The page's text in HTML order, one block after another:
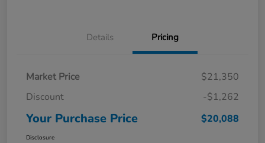
Details Pricing
Market Price
$21,350
Discount
-$1,262
Your Purchase Price $20,088
Disclosure